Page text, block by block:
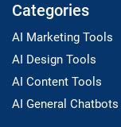
Categories
AI Marketing Tools
AI Design Tools
AI Content Tools
AI General Chatbots